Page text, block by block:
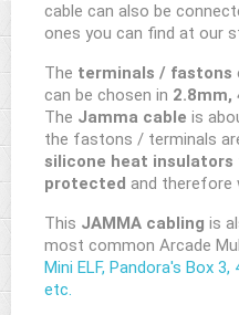
cable can also be
ones you can find at our
The terminals / fastons
can be chosen in 2.8mm,
The Jamma cable is
the fastons / terminals
silicone heat insulators
protected and therefore
This JAMMA cabling is
most common Arcade
Mini ELF, Pandora's Box
etc.